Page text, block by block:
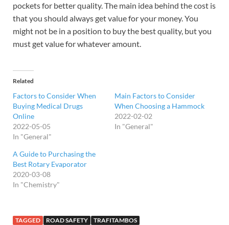
pockets for better quality. The main idea behind the cost is
that you should always get value for your money. You
might not be in a position to buy the best quality, but you
must get value for whatever amount.
Related
Factors to Consider When
Buying Medical Drugs
Online
2022-05-05
In "General"
Main Factors to Consider
When Choosing a Hammock
2022-02-02
In "General"
A Guide to Purchasing the
Best Rotary Evaporator
2020-03-08
In "Chemistry"
TAGGED ROAD SAFETY TRAFITAMBOS